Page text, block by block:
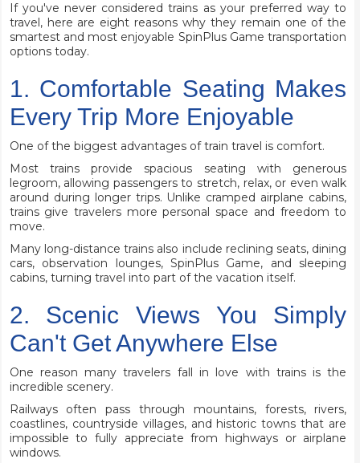
If you've never considered trains as your preferred way to
travel, here are eight reasons why they remain one of the
smartest and most enjoyable SpinPlus Game transportation
options today.
1. Comfortable Seating Makes
Every Trip More Enjoyable
One of the biggest advantages of train travel is comfort.
Most trains provide spacious seating with generous
legroom, allowing passengers to stretch, relax, or even walk
around during longer trips. Unlike cramped airplane cabins,
trains give travelers more personal space and freedom to
move.
Many long-distance trains also include reclining seats, dining
cars, observation lounges, SpinPlus Game, and sleeping
cabins, turning travel into part of the vacation itself.
2. Scenic Views You Simply
Can't Get Anywhere Else
One reason many travelers fall in love with trains is the
incredible scenery.
Railways often pass through mountains, forests, rivers,
coastlines, countryside villages, and historic towns that are
impossible to fully appreciate from highways or airplane
windows.